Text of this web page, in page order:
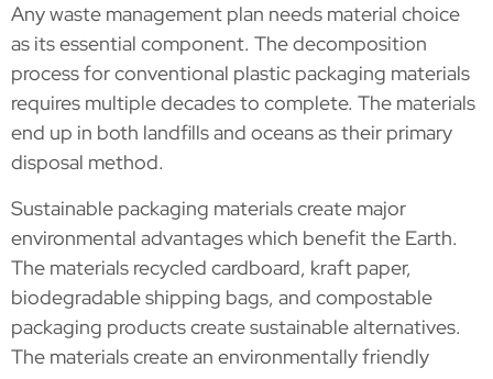
Any waste management plan needs material choice
as its essential component. The decomposition
process for conventional plastic packaging materials
requires multiple decades to complete. The materials
end up in both landfills and oceans as their primary
disposal method.
Sustainable packaging materials create major
environmental advantages which benefit the Earth.
The materials recycled cardboard, kraft paper,
biodegradable shipping bags, and compostable
packaging products create sustainable alternatives.
The materials create an environmentally friendly